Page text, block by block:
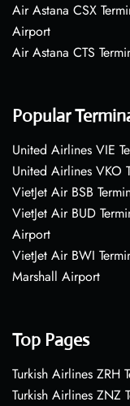
Air Astana CSX
Airport
Air Astana CTS
Popular
United Airlines VIE
United Airlines VKO
VietJet Air BSB
VietJet Air BUD
Airport
VietJet Air BWI
Marshall Airport
Top Pages
Turkish Airlines
Turkish Airlines ZNZ